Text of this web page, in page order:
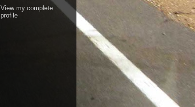
View my complete
profile